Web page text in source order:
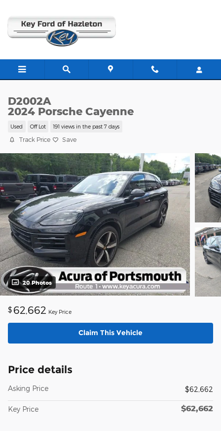
D2002A
2024 Porsche Cayenne
Used Off Lot 191 views in the past 7 days
Track Price Save
20 Photos
$ 62,662 Key Price
Claim This Vehicle
Price details
Asking Price $62,662
Key Price $62,662